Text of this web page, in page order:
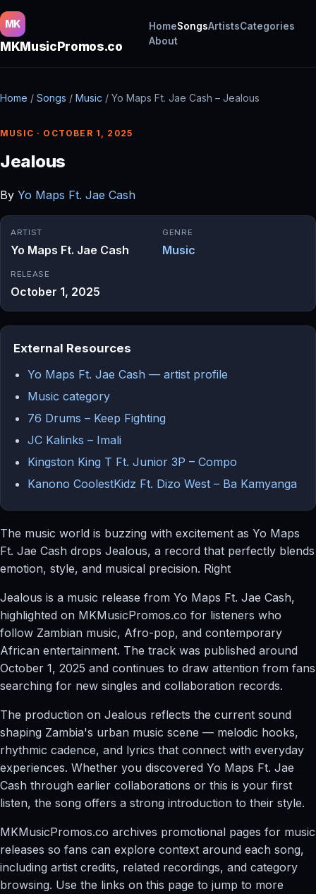
MK
MKMusicPromos.co
HomeSongsArtistsCategories
About
Home / Songs / Music / Yo Maps Ft. Jae Cash – Jealous
MUSIC · OCTOBER 1, 2025
Jealous
By Yo Maps Ft. Jae Cash
ARTIST
Yo Maps Ft. Jae Cash
GENRE
Music
RELEASE
October 1, 2025
External Resources
Yo Maps Ft. Jae Cash — artist profile
Music category
76 Drums – Keep Fighting
JC Kalinks – Imali
Kingston King T Ft. Junior 3P – Compo
Kanono CoolestKidz Ft. Dizo West – Ba Kamyanga
The music world is buzzing with excitement as Yo Maps
Ft. Jae Cash drops Jealous, a record that perfectly blends
emotion, style, and musical precision. Right
Jealous is a music release from Yo Maps Ft. Jae Cash,
highlighted on MKMusicPromos.co for listeners who
follow Zambian music, Afro-pop, and contemporary
African entertainment. The track was published around
October 1, 2025 and continues to draw attention from fans
searching for new singles and collaboration records.
The production on Jealous reflects the current sound
shaping Zambia's urban music scene — melodic hooks,
rhythmic cadence, and lyrics that connect with everyday
experiences. Whether you discovered Yo Maps Ft. Jae
Cash through earlier collaborations or this is your first
listen, the song offers a strong introduction to their style.
MKMusicPromos.co archives promotional pages for music
releases so fans can explore context around each song,
including artist credits, related recordings, and category
browsing. Use the links on this page to jump to more